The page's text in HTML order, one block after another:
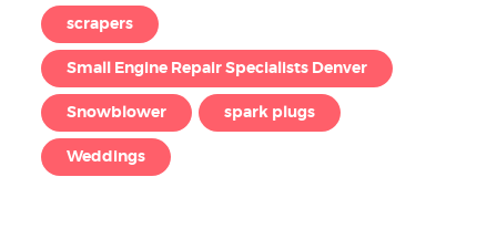
scrapers
Small Engine Repair Specialists Denver
Snowblower spark plugs
Weddings